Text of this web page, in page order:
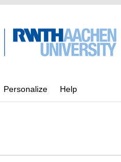
Personalize Help